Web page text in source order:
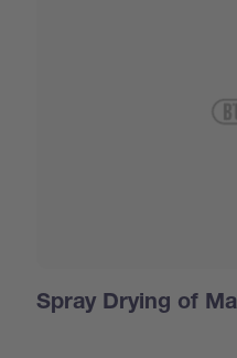
Spray Drying of